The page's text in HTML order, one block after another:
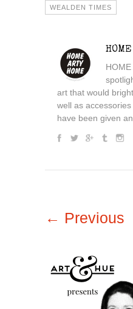
WEALDEN TIMES
art that would
well as
have been given
← Previous